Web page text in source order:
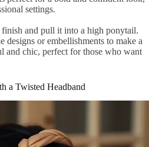
settings.
and pull it into a high ponytail.
designs or embellishments to make a
and chic, perfect for those who want
a Twisted Headband